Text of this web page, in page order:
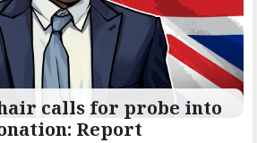
calls for probe into
Report